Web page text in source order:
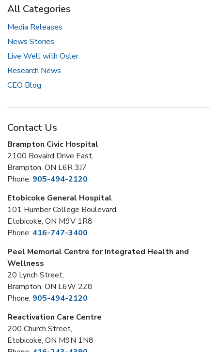
All Categories
Media Releases
News Stories
Live Well with Osler
Research News
CEO Blog
Contact Us
Brampton Civic Hospital
2100 Bovaird Drive East,
Brampton, ON L6R 3J7
Phone: 905-494-2120
Etobicoke General Hospital
101 Humber College Boulevard,
Etobicoke, ON M9V 1R8
Phone: 416-747-3400
Peel Memorial Centre for Integrated Health and
Wellness
20 Lynch Street,
Brampton, ON L6W 2Z8
Phone: 905-494-2120
Reactivation Care Centre
200 Church Street,
Etobicoke, ON M9N 1N8